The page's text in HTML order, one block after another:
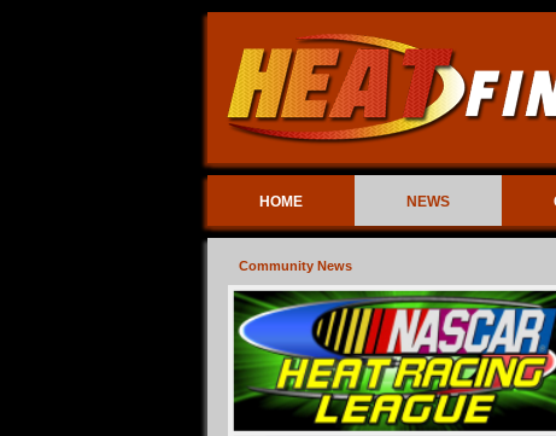
HOME NEWS
Community News